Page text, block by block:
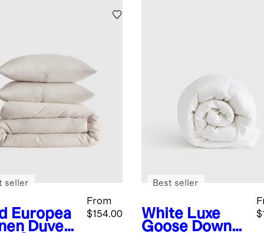
Europea
Duvet
From
$154.00
seller
White Luxe
Goose Down
Best seller